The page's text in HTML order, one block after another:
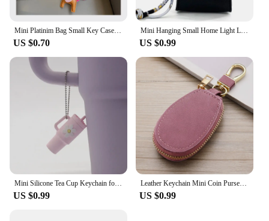
Mini Platinim Bag Small Key Case Accessory h Family Mini Earphone Bag Accessories Pendant Key Chain Gift Wholesale Price
US $0.70
Mini Hanging Small Home Light Luxury New Fashion Decoration Envelope Headphone Leather Purse Leather Pendant Mini Keychain
US $0.99
Mini Silicone Tea Cup Keychain for Stanley Cup Accessories Women Men Backpack Pendant Car Keyring Tumbler Cup Handle Decoration
US $0.99
Leather Keychain Mini Coin Purse Wallet Wallet Wallet Key chain Zipper Walle Dual Keyrings Change Pouch, Coin Purse Card Holder
US $0.99